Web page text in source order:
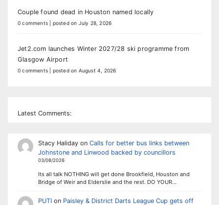
Couple found dead in Houston named locally
0 comments posted on July 28, 2026
Jet2.com launches Winter 2027/28 ski programme from
Glasgow Airport
0 comments posted on August 4, 2026
Latest Comments:
Stacy Halidayon Calls for better bus links between
Johnstone and Linwood backed by councillors
03/08/2026
Its all talk NOTHING will get done Brookfield, Houston and
Bridge of Weir and Elderslie and the rest. DO YOUR…
PUTIon Paisley & District Darts League Cup gets off